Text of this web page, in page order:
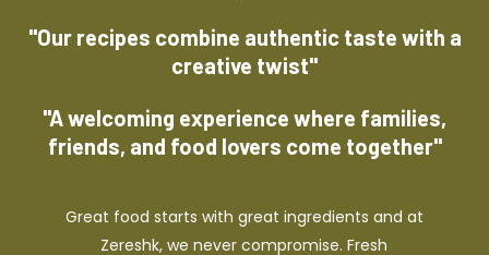
"Our recipes combine authentic taste with a
creative twist"
"A welcoming experience where families,
friends, and food lovers come together"
Great food starts with great ingredients and at
Zereshk, we never compromise. Fresh